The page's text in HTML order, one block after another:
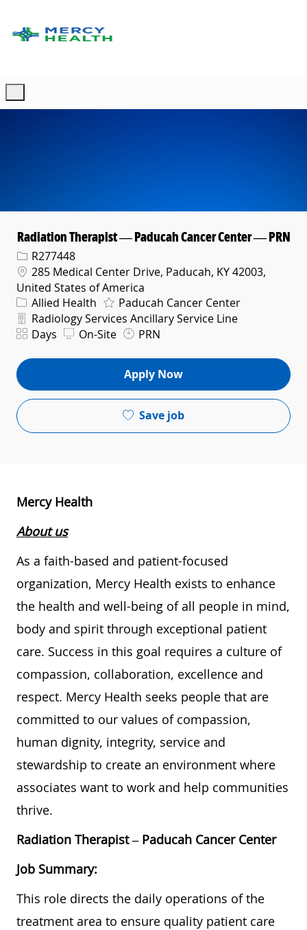
Radiation Therapist — Paducah Cancer Center — PRN
Req IDR277448
Location
285 Medical Center Drive, Paducah, KY 42003,
United States of America
Category
Allied Health Paducah Cancer Center
Department
Radiology Services Ancillary Service Line
ShiftDays On-Site PRN
Apply Now
Save job
Mercy Health
About us
As a faith-based and patient-focused
organization, Mercy Health exists to enhance
the health and well-being of all people in mind,
body and spirit through exceptional patient
care. Success in this goal requires a culture of
compassion, collaboration, excellence and
respect. Mercy Health seeks people that are
committed to our values of compassion,
human dignity, integrity, service and
stewardship to create an environment where
associates want to work and help communities
thrive.
Radiation Therapist– Paducah Cancer Center
Job Summary:
This role directs the daily operations of the
treatment area to ensure quality patient care